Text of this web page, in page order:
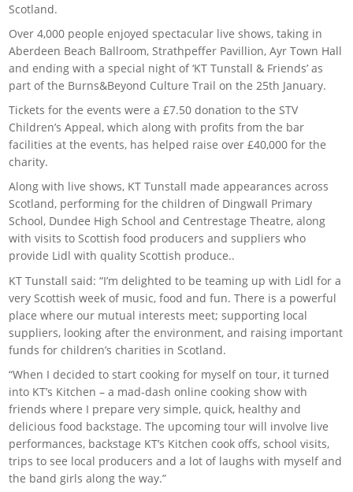
Scotland.
Over 4,000 people enjoyed spectacular live shows, taking in
Aberdeen Beach Ballroom, Strathpeffer Pavillion, Ayr Town Hall
and ending with a special night of ‘KT Tunstall & Friends’ as
part of the Burns&Beyond Culture Trail on the 25th January.
Tickets for the events were a £7.50 donation to the STV
Children’s Appeal, which along with profits from the bar
facilities at the events, has helped raise over £40,000 for the
charity.
Along with live shows, KT Tunstall made appearances across
Scotland, performing for the children of Dingwall Primary
School, Dundee High School and Centrestage Theatre, along
with visits to Scottish food producers and suppliers who
provide Lidl with quality Scottish produce..
KT Tunstall said: “I’m delighted to be teaming up with Lidl for a
very Scottish week of music, food and fun. There is a powerful
place where our mutual interests meet; supporting local
suppliers, looking after the environment, and raising important
funds for children’s charities in Scotland.
“When I decided to start cooking for myself on tour, it turned
into KT’s Kitchen – a mad-dash online cooking show with
friends where I prepare very simple, quick, healthy and
delicious food backstage. The upcoming tour will involve live
performances, backstage KT’s Kitchen cook offs, school visits,
trips to see local producers and a lot of laughs with myself and
the band girls along the way.”